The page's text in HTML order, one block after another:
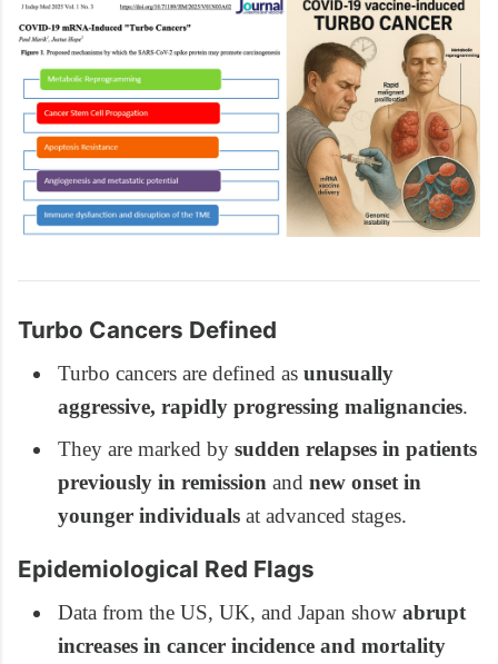
Turbo Cancers Defined
Turbo cancers are defined as unusually
aggressive, rapidly progressing malignancies.
They are marked by sudden relapses in patients
previously in remission and new onset in
younger individuals at advanced stages.
Epidemiological Red Flags
Data from the US, UK, and Japan show abrupt
increases in cancer incidence and mortality